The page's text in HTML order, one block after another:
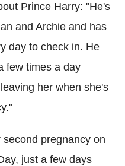
Prince Harry: "He's
and Archie and has
day to check in. He
few times a day
her when she's
pregnancy on
just a few days